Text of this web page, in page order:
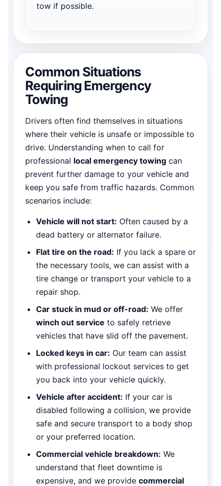
tow if possible.
Common Situations
Requiring Emergency
Towing
Drivers often find themselves in situations
where their vehicle is unsafe or impossible to
drive. Understanding when to call for
professional local emergency towing can
prevent further damage to your vehicle and
keep you safe from traffic hazards. Common
scenarios include:
Vehicle will not start: Often caused by a
dead battery or alternator failure.
Flat tire on the road: If you lack a spare or
the necessary tools, we can assist with a
tire change or transport your vehicle to a
repair shop.
Car stuck in mud or off-road: We offer
winch out service to safely retrieve
vehicles that have slid off the pavement.
Locked keys in car: Our team can assist
with professional lockout services to get
you back into your vehicle quickly.
Vehicle after accident: If your car is
disabled following a collision, we provide
safe and secure transport to a body shop
or your preferred location.
Commercial vehicle breakdown: We
understand that fleet downtime is
expensive, and we provide commercial